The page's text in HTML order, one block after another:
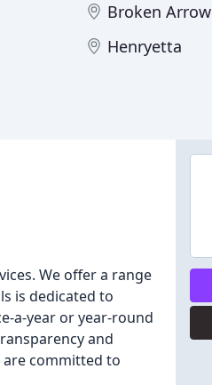
Broken Arrow
Henryetta
We offer a range
is dedicated to
a-year or year-round
and
are committed to